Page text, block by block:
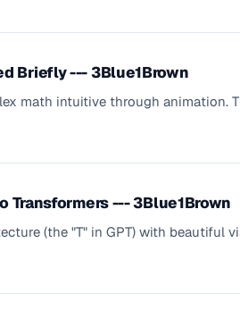
Briefly --- 3Blue1Brown
math intuitive through
Transformers --- 3Blue1Brown
(the "T" in GPT) with